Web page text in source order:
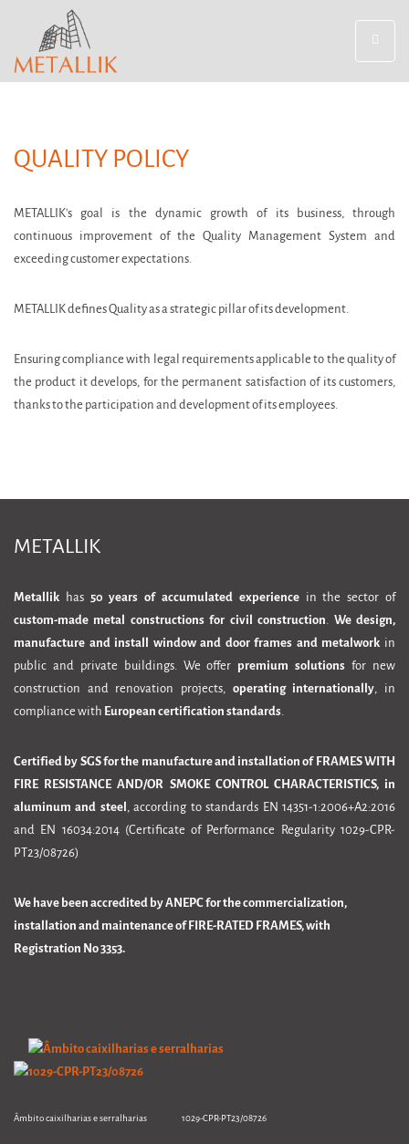
QUALITY POLICY
METALLIK's goal is the dynamic growth of its business, through
continuous improvement of the Quality Management System and
exceeding customer expectations.
METALLIK defines Quality as a strategic pillar of its development.
Ensuring compliance with legal requirements applicable to the quality of
the product it develops, for the permanent satisfaction of its customers,
thanks to the participation and development of its employees.
METALLIK
Metallik has 50 years of accumulated experiencein the sector of
custom-made metal constructions for civil construction. We design,
manufacture and install window and door frames and metalwork in
public and private buildings. We offer premium solutions for new
construction and renovation projects, operating internationally, in
compliance with European certification standards.
Certified by SGS for the manufacture and installation of FRAMES WITH
FIRE RESISTANCE AND/OR SMOKE CONTROL CHARACTERISTICS, in
aluminum and steel, according to standards EN 14351-1:2006+A2:2016
and EN 16034:2014 (Certificate of Performance Regularity 1029-CPR-
PT23/08726)
We have been accredited by ANEPC for the commercialization,
installation and maintenance of FIRE-RATED FRAMES, with
Registration No 3353.
Âmbito caixilharias e serralharias 1029-CPR-PT23/08726